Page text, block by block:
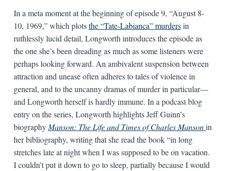
In a meta moment at the beginning of episode 9, “August 8-
10, 1969,” which plotsthe “Tate-Labianca” murdersin
ruthlessly lucid detail, Longworth introduces the episode as
the one she’s been dreading as much as some listeners were
perhaps looking forward. An ambivalent suspension between
attraction and unease often adheres to tales of violence in
general, and to the uncanny dramas of murder in particular—
and Longworth herself is hardly immune. In a podcast blog
entry on the series, Longworth highlights Jeff Guinn’s
biography Manson: The Life and Times of Charles Mansonin
her bibliography, writing that she read the book “in long
stretches late at night when I was supposed to be on vacation.
I couldn’t put it down to go to sleep, partially because I would